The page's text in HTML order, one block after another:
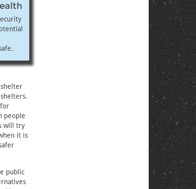
people
will try
it is
public